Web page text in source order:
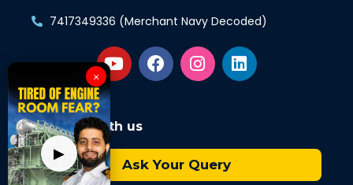
7417349336 (Merchant Navy Decoded)
Connect with us
Ask Your Query
▶
×